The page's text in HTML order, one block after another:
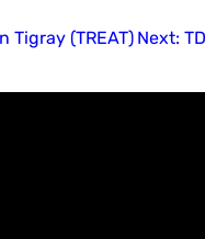
Tigray (TREAT) Next: